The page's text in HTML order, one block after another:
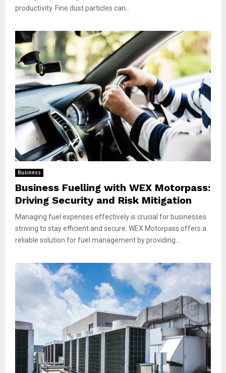
productivity. Fine dust particles can...
Business
Business Fuelling with WEX Motorpass:
Driving Security and Risk Mitigation
Managing fuel expenses effectively is crucial for businesses
striving to stay efficient and secure. WEX Motorpass offers a
reliable solution for fuel management by providing...